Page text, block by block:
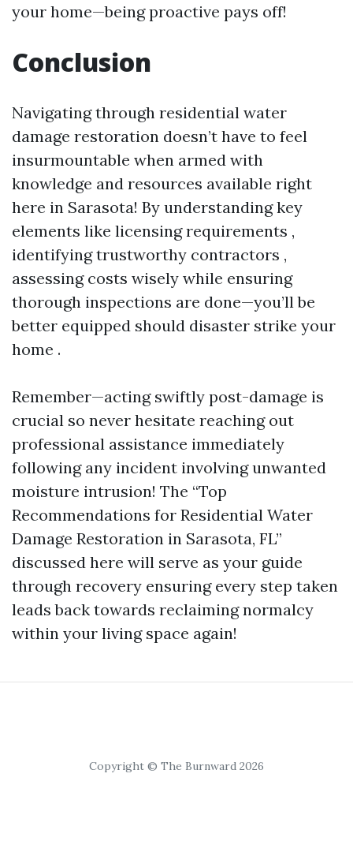
your home—being proactive pays off!
Conclusion
Navigating through residential water
damage restoration doesn’t have to feel
insurmountable when armed with
knowledge and resources available right
here in Sarasota! By understanding key
elements like licensing requirements ,
identifying trustworthy contractors ,
assessing costs wisely while ensuring
thorough inspections are done—you’ll be
better equipped should disaster strike your
home .
Remember—acting swiftly post-damage is
crucial so never hesitate reaching out
professional assistance immediately
following any incident involving unwanted
moisture intrusion! The “Top
Recommendations for Residential Water
Damage Restoration in Sarasota, FL”
discussed here will serve as your guide
through recovery ensuring every step taken
leads back towards reclaiming normalcy
within your living space again!
Copyright © The Burnward 2026